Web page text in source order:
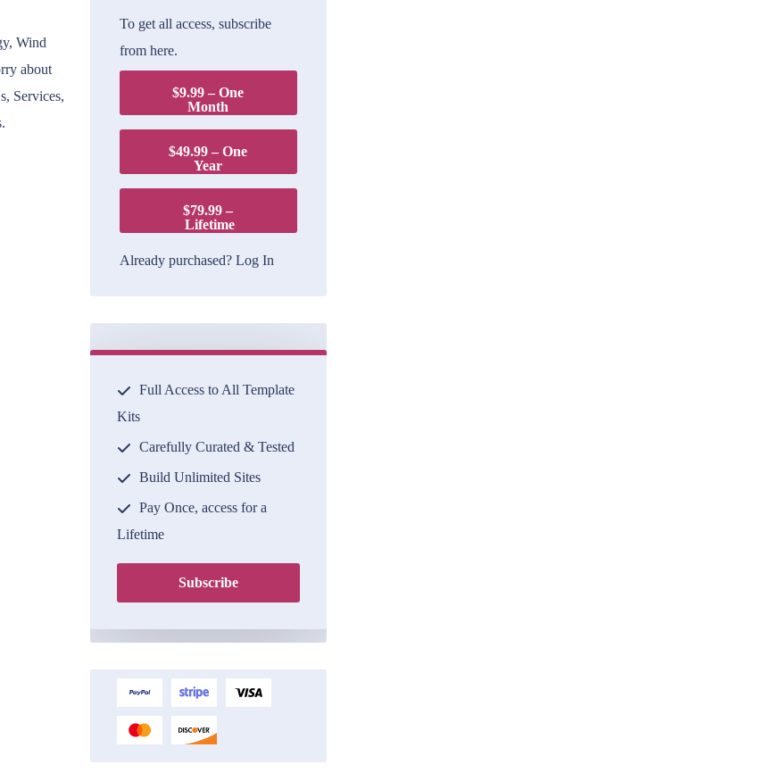
To get all access, subscribe
from here.
$9.99 – One
Month
$49.99 – One
Year
$79.99 –
Lifetime
Already purchased? Log In
Full Access to All Template
Kits
Carefully Curated & Tested
Build Unlimited Sites
Pay Once, access for a
Lifetime
Subscribe
Wind
about
Services,